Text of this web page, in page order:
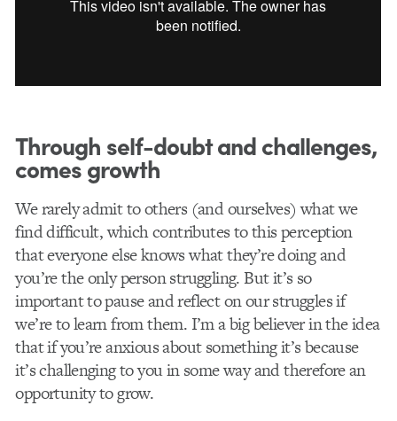
Through self-doubt and challenges,
comes growth
We rarely admit to others (and ourselves) what we
find difficult, which contributes to this perception
that everyone else knows what they’re doing and
you’re the only person struggling. But it’s so
important to pause and reflect on our struggles if
we’re to learn from them. I’m a big believer in the idea
that if you’re anxious about something it’s because
it’s challenging to you in some way and therefore an
opportunity to grow.